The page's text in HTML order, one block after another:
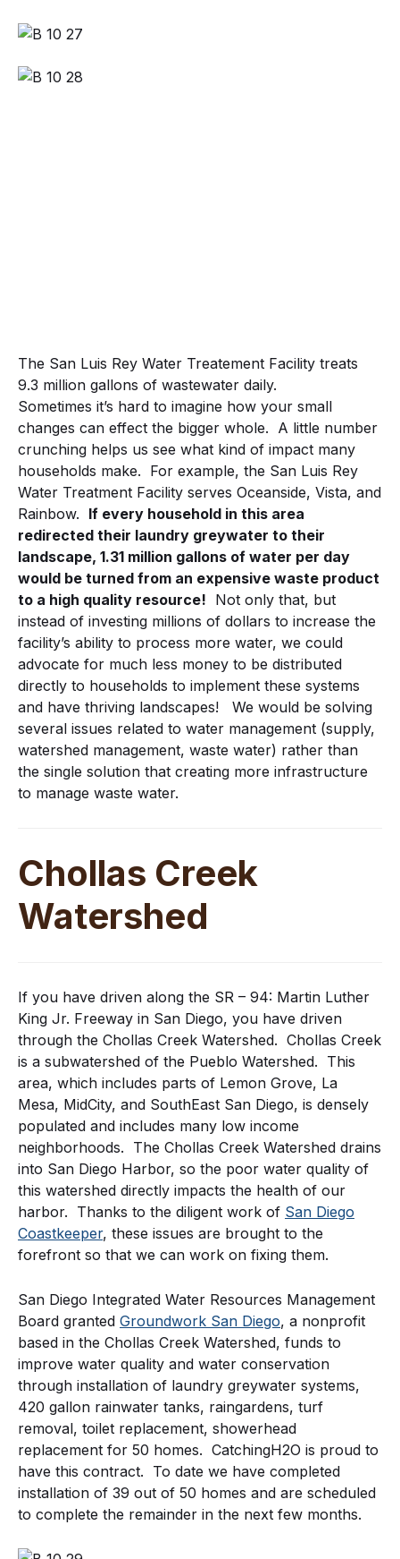
The San Luis Rey Water Treatement Facility treats
9.3 million gallons of wastewater daily.
Sometimes it’s hard to imagine how your small
changes can effect the bigger whole. A little number
crunching helps us see what kind of impact many
households make. For example, the San Luis Rey
Water Treatment Facility serves Oceanside, Vista, and
Rainbow. If every household in this area
redirected their laundry greywater to their
landscape, 1.31 million gallons of water per day
would be turned from an expensive waste product
to a high quality resource! Not only that, but
instead of investing millions of dollars to increase the
facility’s ability to process more water, we could
advocate for much less money to be distributed
directly to households to implement these systems
and have thriving landscapes! We would be solving
several issues related to water management (supply,
watershed management, waste water) rather than
the single solution that creating more infrastructure
to manage waste water.
Chollas Creek
Watershed
If you have driven along the SR – 94: Martin Luther
King Jr. Freeway in San Diego, you have driven
through the Chollas Creek Watershed. Chollas Creek
is a subwatershed of the Pueblo Watershed. This
area, which includes parts of Lemon Grove, La
Mesa, MidCity, and SouthEast San Diego, is densely
populated and includes many low income
neighborhoods. The Chollas Creek Watershed drains
into San Diego Harbor, so the poor water quality of
this watershed directly impacts the health of our
harbor. Thanks to the diligent work of San Diego
Coastkeeper, these issues are brought to the
forefront so that we can work on fixing them.
San Diego Integrated Water Resources Management
Board granted Groundwork San Diego, a nonprofit
based in the Chollas Creek Watershed, funds to
improve water quality and water conservation
through installation of laundry greywater systems,
420 gallon rainwater tanks, raingardens, turf
removal, toilet replacement, showerhead
replacement for 50 homes. CatchingH2O is proud to
have this contract. To date we have completed
installation of 39 out of 50 homes and are scheduled
to complete the remainder in the next few months.